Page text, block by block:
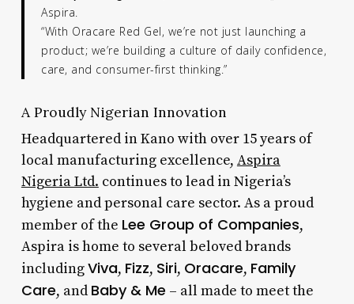
Aspira.
“With Oracare Red Gel, we’re not just launching a
product; we’re building a culture of daily confidence,
care, and consumer-first thinking.”
A Proudly Nigerian Innovation
Headquartered in Kano with over 15 years of
local manufacturing excellence, Aspira
Nigeria Ltd. continues to lead in Nigeria’s
hygiene and personal care sector. As a proud
member of the Lee Group of Companies,
Aspira is home to several beloved brands
includingViva, Fizz, Siri, Oracare, Family
Care, and Baby & Me – all made to meet the